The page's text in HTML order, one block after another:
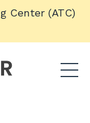
Center (ATC)